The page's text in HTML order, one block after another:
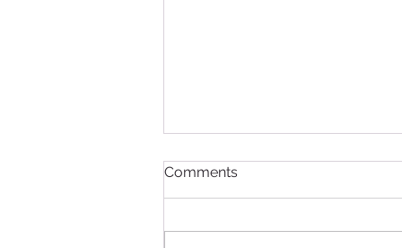
Comments